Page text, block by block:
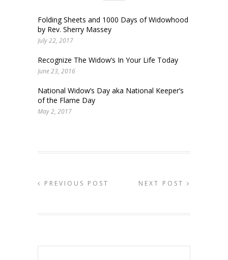
Folding Sheets and 1000 Days of Widowhood
by Rev. Sherry Massey
July 22, 2017
Recognize The Widow’s In Your Life Today
June 23, 2016
National Widow’s Day aka National Keeper’s
of the Flame Day
May 2, 2017
PREVIOUS POST NEXT POST